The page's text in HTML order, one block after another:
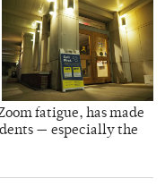
fatigue, has made
— especially the